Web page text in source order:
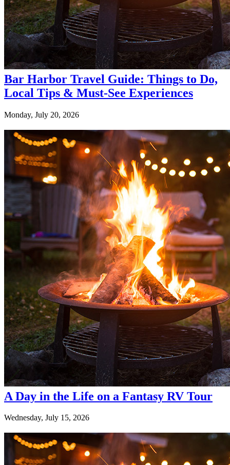
Bar Harbor Travel Guide: Things to Do,
Local Tips & Must-See Experiences
Monday, July 20, 2026
A Day in the Life on a Fantasy RV Tour
Wednesday, July 15, 2026